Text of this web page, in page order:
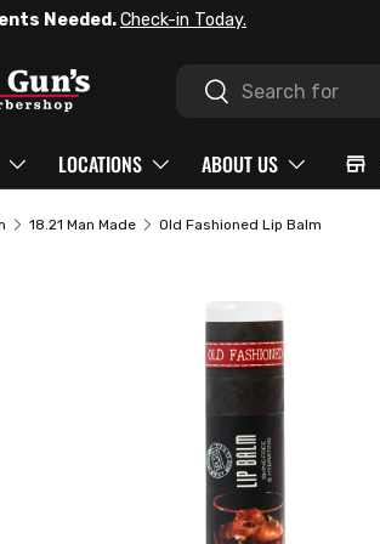
Needed.Check-in Today.
Search
Search
LOCATIONS ABOUT US
18.21 Man Made Old Fashioned Lip Balm